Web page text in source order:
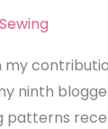
Sewing
my
ninth
patterns